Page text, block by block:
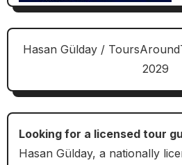
Hasan Gülday /
2029
Looking for a licensed tour
Hasan Gülday, a nationally